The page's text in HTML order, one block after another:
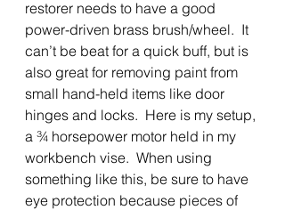
restorer needs to have a good
power-driven brass brush/wheel.  It
can’t be beat for a quick buff, but is
also great for removing paint from
small hand-held items like door
hinges and locks.  Here is my setup,
a ¾ horsepower motor held in my
workbench vise.  When using
something like this, be sure to have
eye protection because pieces of